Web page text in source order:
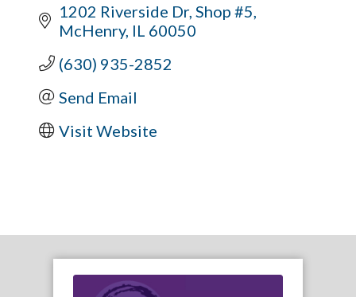
1202 Riverside Dr Shop #5
McHenry IL 60050
(630) 935-2852
Send Email
Visit Website